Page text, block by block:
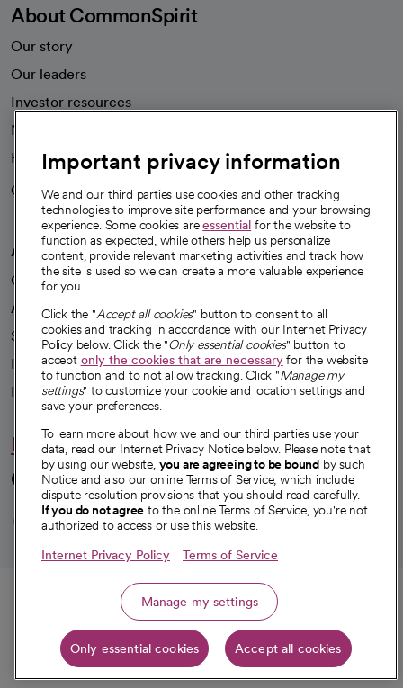
Call
Get directions
opens in a new tab
About CommonSpirit
Our story
Our leaders
Investor resources
News
Health blog
Careers
We're hiring!
A healthier future
Our impact
Advancing health equity
Sponsorships
Innovative care
Intellectual property and partnerships
Hello humankindness
Connect with us
opens in a new tab
opens in a new tab
opens in a new
opens in a new
opens in a
© 2026 CommonSpirit Health
HIPAA Notice of Privacy Practices Legal Notices Internet Privacy Notice
Online Accessibility Notice| Organized Health Care Arrangement (OHCA)
opens in a new tab
Patient Rights and Responsibilities|Price Transparency
Important privacy information
We and our third parties use cookies and other tracking
technologies to improve site performance and your browsing
experience. Some cookies areessential for the website to
function as expected, while others help us personalize
content, provide relevant marketing activities and track how
the site is used so we can create a more valuable experience
for you.
Click the "Accept all cookies" button to consent to all
cookies and tracking in accordance with our Internet Privacy
Policy below. Click the "Only essential cookies" button to
accept only the cookies that are necessaryfor the website
to function and to not allow tracking. Click "Manage my
settings" to customize your cookie and location settings and
save your preferences.
To learn more about how we and our third parties use your
data, read our Internet Privacy Notice below. Please note that
by using our website, you are agreeing to be bound by such
Notice and also our online Terms of Service, which include
dispute resolution provisions that you should read carefully.
If you do not agree to the online Terms of Service, you're not
authorized to access or use this website.
Internet Privacy Policy Terms of Service
Manage my settings
Only essential cookies Accept all cookies